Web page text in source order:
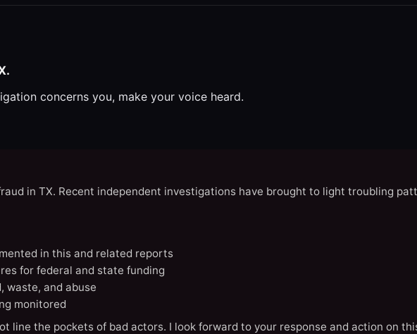
concerns you, make your voice heard.
in TX. Recent independent investigations have brought to light troubling
in this and related reports
for federal and state funding
waste, and abuse
monitored
line the pockets of bad actors. I look forward to your response and action on